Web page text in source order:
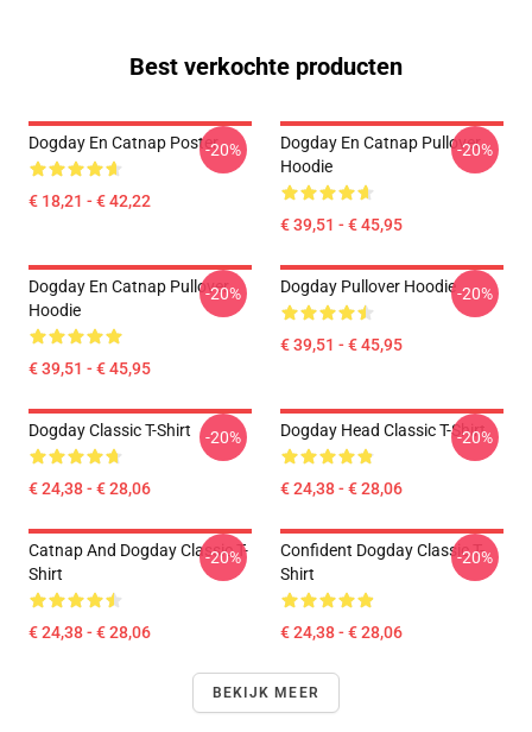
Best verkochte producten
Dogday En Catnap Poster
€ 18,21 - € 42,22
-20%
Dogday En Catnap Pullover
Hoodie
€ 39,51 - € 45,95
-20%
Dogday En Catnap Pullover
Hoodie
€ 39,51 - € 45,95
-20% Dogday Pullover Hoodie
€ 39,51 - € 45,95
-20%
Dogday Classic T-Shirt
€ 24,38 - € 28,06
-20% Dogday Head Classic T-Shirt
€ 24,38 - € 28,06
-20%
Catnap And Dogday Classic T-
Shirt
€ 24,38 - € 28,06
-20%
Confident Dogday Classic T-
Shirt
€ 24,38 - € 28,06
-20%
BEKIJK MEER